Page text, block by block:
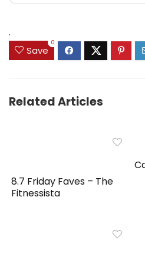
.
Save
0
Related Articles
8.7 Friday Faves – The
Fitnessista